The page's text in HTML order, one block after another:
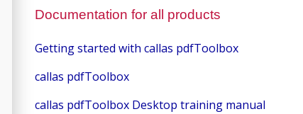
Documentation for all products
Getting started with callas pdfToolbox
callas pdfToolbox
callas pdfToolbox Desktop training manual